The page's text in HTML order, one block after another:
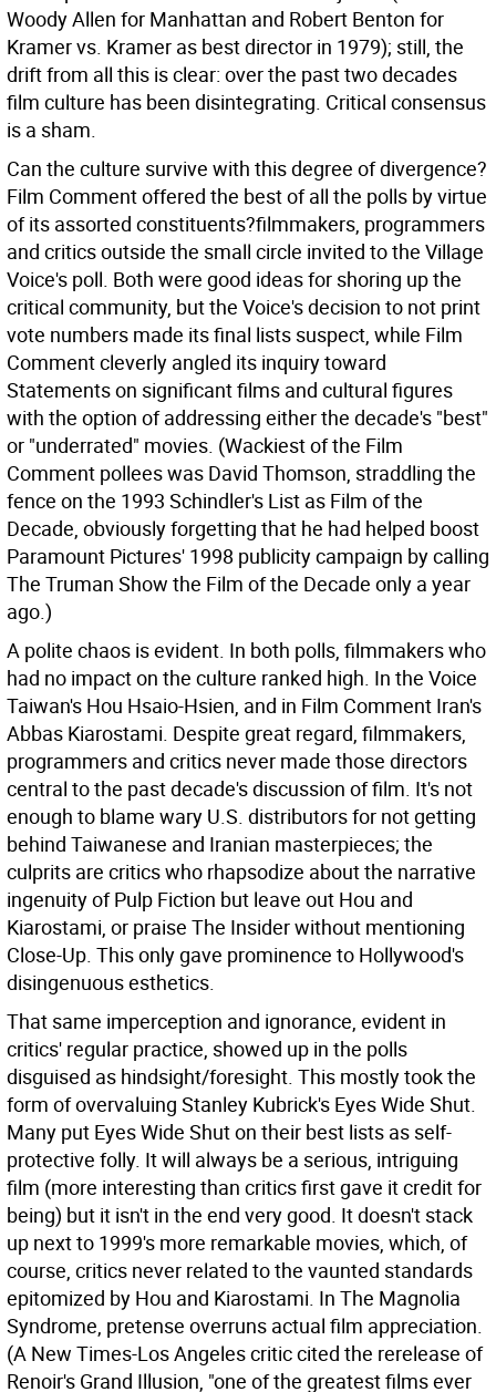
Woody Allen for Manhattan and Robert Benton for
Kramer vs. Kramer as best director in 1979); still, the
drift from all this is clear: over the past two decades
film culture has been disintegrating. Critical consensus
is a sham.
Can the culture survive with this degree of divergence?
Film Comment offered the best of all the polls by virtue
of its assorted constituents?filmmakers, programmers
and critics outside the small circle invited to the Village
Voice's poll. Both were good ideas for shoring up the
critical community, but the Voice's decision to not print
vote numbers made its final lists suspect, while Film
Comment cleverly angled its inquiry toward
Statements on significant films and cultural figures
with the option of addressing either the decade's "best"
or "underrated" movies. (Wackiest of the Film
Comment pollees was David Thomson, straddling the
fence on the 1993 Schindler's List as Film of the
Decade, obviously forgetting that he had helped boost
Paramount Pictures' 1998 publicity campaign by calling
The Truman Show the Film of the Decade only a year
ago.)
A polite chaos is evident. In both polls, filmmakers who
had no impact on the culture ranked high. In the Voice
Taiwan's Hou Hsaio-Hsien, and in Film Comment Iran's
Abbas Kiarostami. Despite great regard, filmmakers,
programmers and critics never made those directors
central to the past decade's discussion of film. It's not
enough to blame wary U.S. distributors for not getting
behind Taiwanese and Iranian masterpieces; the
culprits are critics who rhapsodize about the narrative
ingenuity of Pulp Fiction but leave out Hou and
Kiarostami, or praise The Insider without mentioning
Close-Up. This only gave prominence to Hollywood's
disingenuous esthetics.
That same imperception and ignorance, evident in
critics' regular practice, showed up in the polls
disguised as hindsight/foresight. This mostly took the
form of overvaluing Stanley Kubrick's Eyes Wide Shut.
Many put Eyes Wide Shut on their best lists as self-
protective folly. It will always be a serious, intriguing
film (more interesting than critics first gave it credit for
being) but it isn't in the end very good. It doesn't stack
up next to 1999's more remarkable movies, which, of
course, critics never related to the vaunted standards
epitomized by Hou and Kiarostami. In The Magnolia
Syndrome, pretense overruns actual film appreciation.
(A New Times-Los Angeles critic cited the rerelease of
Renoir's Grand Illusion, "one of the greatest films ever